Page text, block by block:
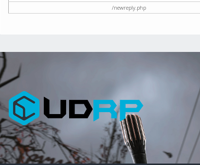
/newreply.php